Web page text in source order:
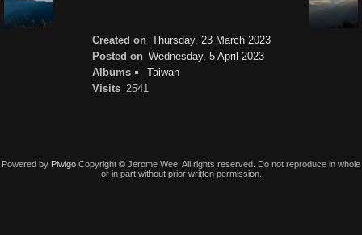
Created on Thursday, 23 March 2023
Posted on Wednesday, 5 April 2023
Albums
Taiwan
Visits 2541
Powered by Piwigo Copyright © Jerome Wee. All rights reserved. Do not reproduce in whole
or in part without prior written permission.